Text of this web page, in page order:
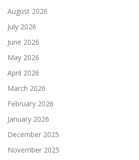
August 2026
July 2026
June 2026
May 2026
April 2026
March 2026
February 2026
January 2026
December 2025
November 2025